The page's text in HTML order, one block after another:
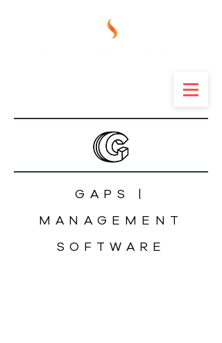
GAPS |
MANAGEMENT
SOFTWARE